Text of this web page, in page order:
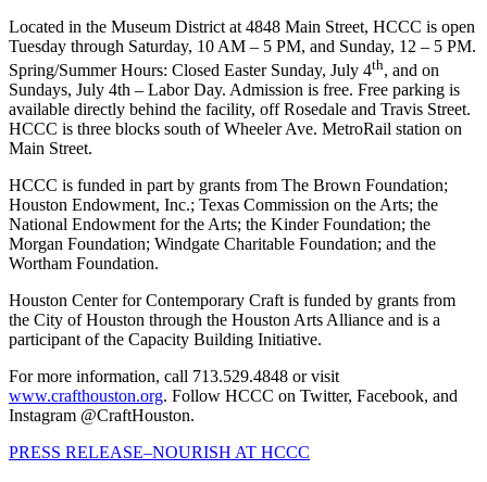
Located in the Museum District at 4848 Main Street, HCCC is open
Tuesday through Saturday, 10 AM – 5 PM, and Sunday, 12 – 5 PM.
Spring/Summer Hours: Closed Easter Sunday, July 4th, and on
Sundays, July 4th – Labor Day. Admission is free. Free parking is
available directly behind the facility, off Rosedale and Travis Street.
HCCC is three blocks south of Wheeler Ave. MetroRail station on
Main Street.
HCCC is funded in part by grants from The Brown Foundation;
Houston Endowment, Inc.; Texas Commission on the Arts; the
National Endowment for the Arts; the Kinder Foundation; the
Morgan Foundation; Windgate Charitable Foundation; and the
Wortham Foundation.
Houston Center for Contemporary Craft is funded by grants from
the City of Houston through the Houston Arts Alliance and is a
participant of the Capacity Building Initiative.
For more information, call 713.529.4848 or visit
www.crafthouston.org. Follow HCCC on Twitter, Facebook, and
Instagram @CraftHouston.
PRESS RELEASE–NOURISH AT HCCC